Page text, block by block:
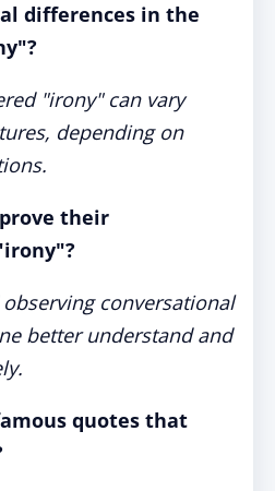
differences in the
"irony" can vary
depending on
their
conversational
better understand and
quotes that